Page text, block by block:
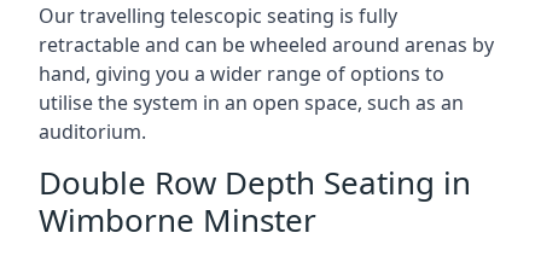
Our travelling telescopic seating is fully
retractable and can be wheeled around arenas by
hand, giving you a wider range of options to
utilise the system in an open space, such as an
auditorium.
Double Row Depth Seating in
Wimborne Minster